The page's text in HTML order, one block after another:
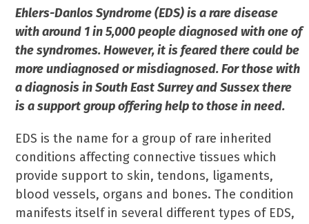
Ehlers-Danlos Syndrome (EDS) is a rare disease
with around 1 in 5,000 people diagnosed with one of
the syndromes. However, it is feared there could be
more undiagnosed or misdiagnosed. For those with
a diagnosis in South East Surrey and Sussex there
is a support group offering help to those in need.
EDS is the name for a group of rare inherited
conditions affecting connective tissues which
provide support to skin, tendons, ligaments,
blood vessels, organs and bones. The condition
manifests itself in several different types of EDS,